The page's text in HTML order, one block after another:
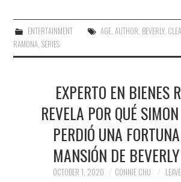
ENTERTAINMENT AGE, AUTHOR, BEVERLY,
RAMONA,SERIES
EXPERTO EN BIENES
REVELA POR QUÉ
PERDIÓ UNA
MANSIÓN DE
OCTOBER 1, 2020 CONNIE CHU